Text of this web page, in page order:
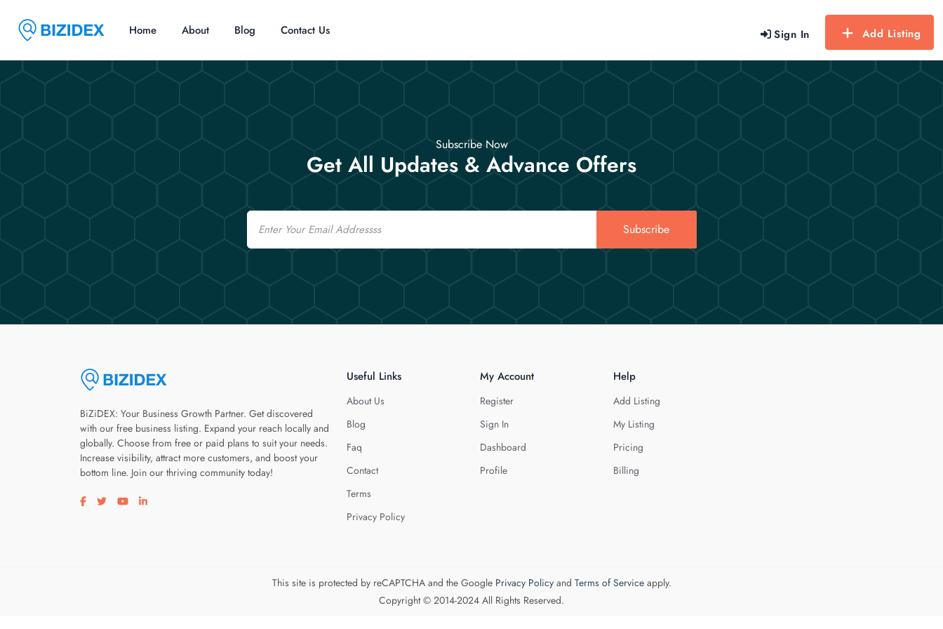
Sign In Add Listing
Home About Blog Contact Us
Subscribe Now
Get All Updates & Advance Offers
Email
Subscribe
BiZiDEX: Your Business Growth Partner. Get discovered
with our free business listing. Expand your reach locally and
globally. Choose from free or paid plans to suit your needs.
Increase visibility, attract more customers, and boost your
bottom line. Join our thriving community today!
Visit our facebook page
Visit our twitter page
Visit our youtube page
Visit our linkedin page
Useful Links
About Us
Blog
Faq
Contact
Terms
Privacy Policy
My Account
Register
Sign In
Dashboard
Profile
Help
Add Listing
My Listing
Pricing
Billing
This site is protected by reCAPTCHA and the Google Privacy Policyand Terms of Serviceapply.
Copyright © 2014-2024 All Rights Reserved.